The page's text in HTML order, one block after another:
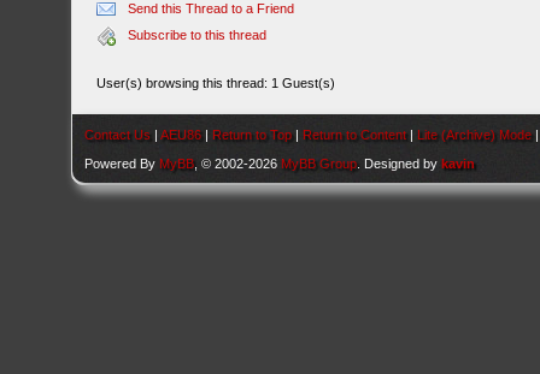
Send this Thread to a Friend
Subscribe to this thread
User(s) browsing this thread: 1 Guest(s)
Contact Us |AEU86 | Return to Top | Return to Content | Lite (Archive) Mode
Powered By MyBB , © 2002-2026 MyBB Group . Designed bykavin